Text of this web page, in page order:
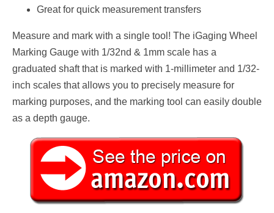
Great for quick measurement transfers
Measure and mark with a single tool! The iGaging Wheel
Marking Gauge with 1/32nd & 1mm scale has a
graduated shaft that is marked with 1-millimeter and 1/32-
inch scales that allows you to precisely measure for
marking purposes, and the marking tool can easily double
as a depth gauge.